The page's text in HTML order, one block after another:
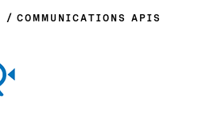
COMMUNICATIONS APIS